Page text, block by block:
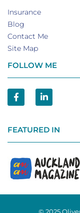
Insurance
Blog
Contact Me
Site Map
FOLLOW ME
FEATURED IN